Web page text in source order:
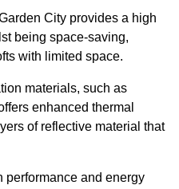
City provides a high
being space-saving,
with limited space.
materials, such as
enhanced thermal
of reflective material that
performance and energy